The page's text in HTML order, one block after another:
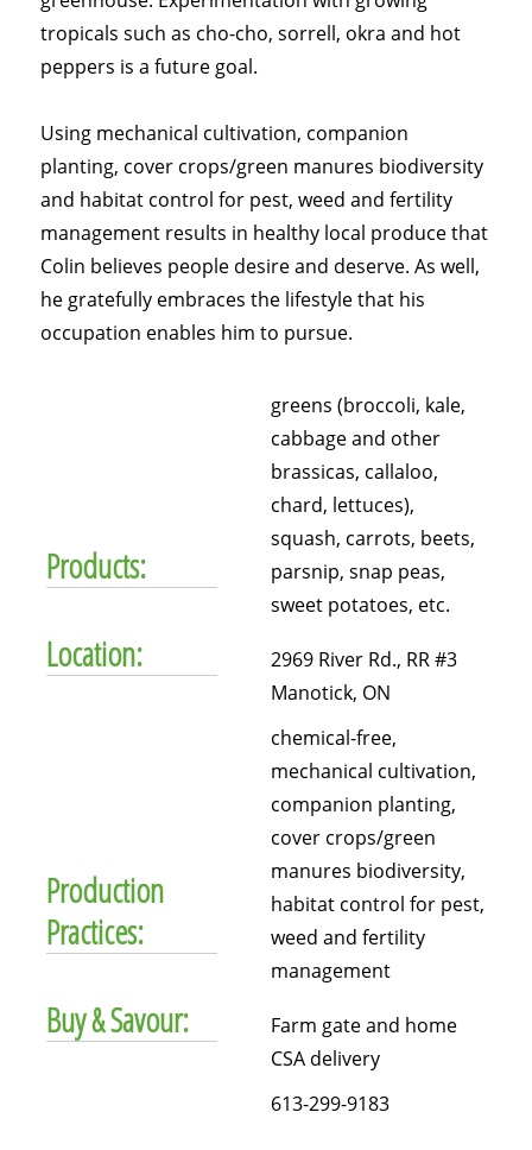
tropicals such as cho-cho, sorrell, okra and hot
peppers is a future goal.
Using mechanical cultivation, companion
planting, cover crops/green manures biodiversity
and habitat control for pest, weed and fertility
management results in healthy local produce that
Colin believes people desire and deserve. As well,
he gratefully embraces the lifestyle that his
occupation enables him to pursue.
Products:
greens (broccoli, kale,
cabbage and other
brassicas, callaloo,
chard, lettuces),
squash, carrots, beets,
parsnip, snap peas,
sweet potatoes, etc.
Location:
2969 River Rd., RR #3
Manotick, ON
Production
Practices:
chemical-free,
mechanical cultivation,
companion planting,
cover crops/green
manures biodiversity,
habitat control for pest,
weed and fertility
management
Buy & Savour:
Farm gate and home
CSA delivery
613-299-9183